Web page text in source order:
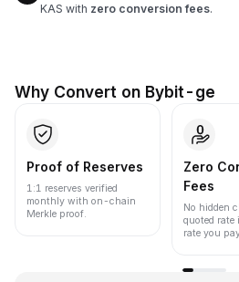
KAS with zero conversion fees.
Why Convert on Bybit-ge
Proof of Reserves
1:1 reserves verified
monthly with on-chain
Merkle proof.
Zero
Fees
No hidden
quoted rate
rate you